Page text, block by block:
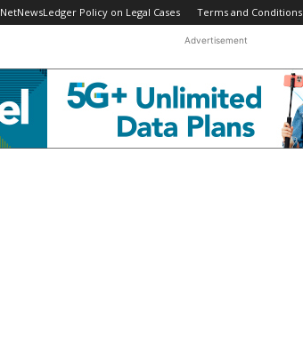
NetNewsLedger Policy on Legal Cases Terms and Conditions
Advertisement